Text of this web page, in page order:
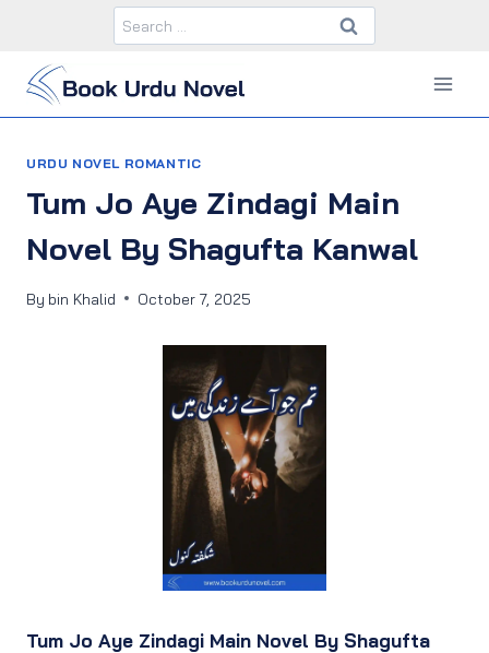
content
Search
for:
URDU NOVEL ROMANTIC
Tum Jo Aye Zindagi Main
Novel By Shagufta Kanwal
By bin Khalid October 7, 2025
Tum Jo Aye Zindagi Main Novel By Shagufta